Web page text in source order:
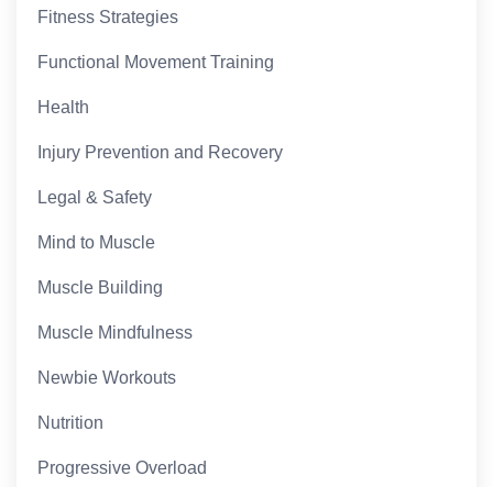
Fitness Strategies
Functional Movement Training
Health
Injury Prevention and Recovery
Legal & Safety
Mind to Muscle
Muscle Building
Muscle Mindfulness
Newbie Workouts
Nutrition
Progressive Overload